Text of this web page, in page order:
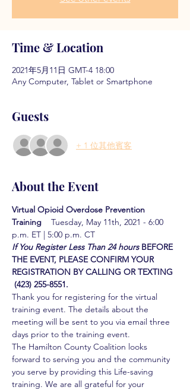
Time & Location
2021年5月11日 GMT-4 18:00
Any Computer, Tablet or Smartphone
Guests
+ 1 位其他賓客
About the Event
Virtual Opioid Overdose Prevention
Training
Tuesday, May 11th, 2021 - 6:00
p.m. ET | 5:00 p.m. CT
If You Register Less Than 24 hours BEFORE
THE EVENT, PLEASE CONFIRM YOUR
REGISTRATION BY CALLING OR TEXTING
(423) 255-8551.
Thank you for registering for the virtual
training event. The details about the
meeting will be sent to you via email three
days prior to the training event.
The Hamilton County Coalition looks
forward to serving you and the community
you serve by providing this Life-saving
training. We are all grateful for your